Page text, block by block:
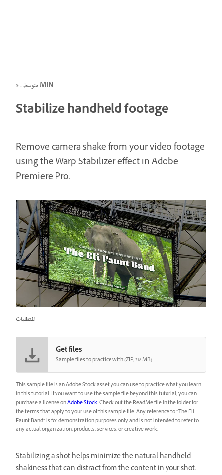
متوسط · 5 MIN
Stabilize handheld footage
Remove camera shake from your video footage
using the Warp Stabilizer effect in Adobe
Premiere Pro.
المتطلبات
Get files
Sample files to practice with (ZIP, 218 MB)
This sample file is an Adobe Stock asset you can use to practice what you learn
in this tutorial. If you want to use the sample file beyond this tutorial, you can
purchase a license onAdobe Stock. Check out the ReadMe file in the folder for
the terms that apply to your use of this sample file. Any reference to “The Eli
Faunt Band” is for demonstration purposes only and is not intended to refer to
any actual organization, products, services, or creative work.
Stabilizing a shot helps minimize the natural handheld
shakiness that can distract from the content in your shot.